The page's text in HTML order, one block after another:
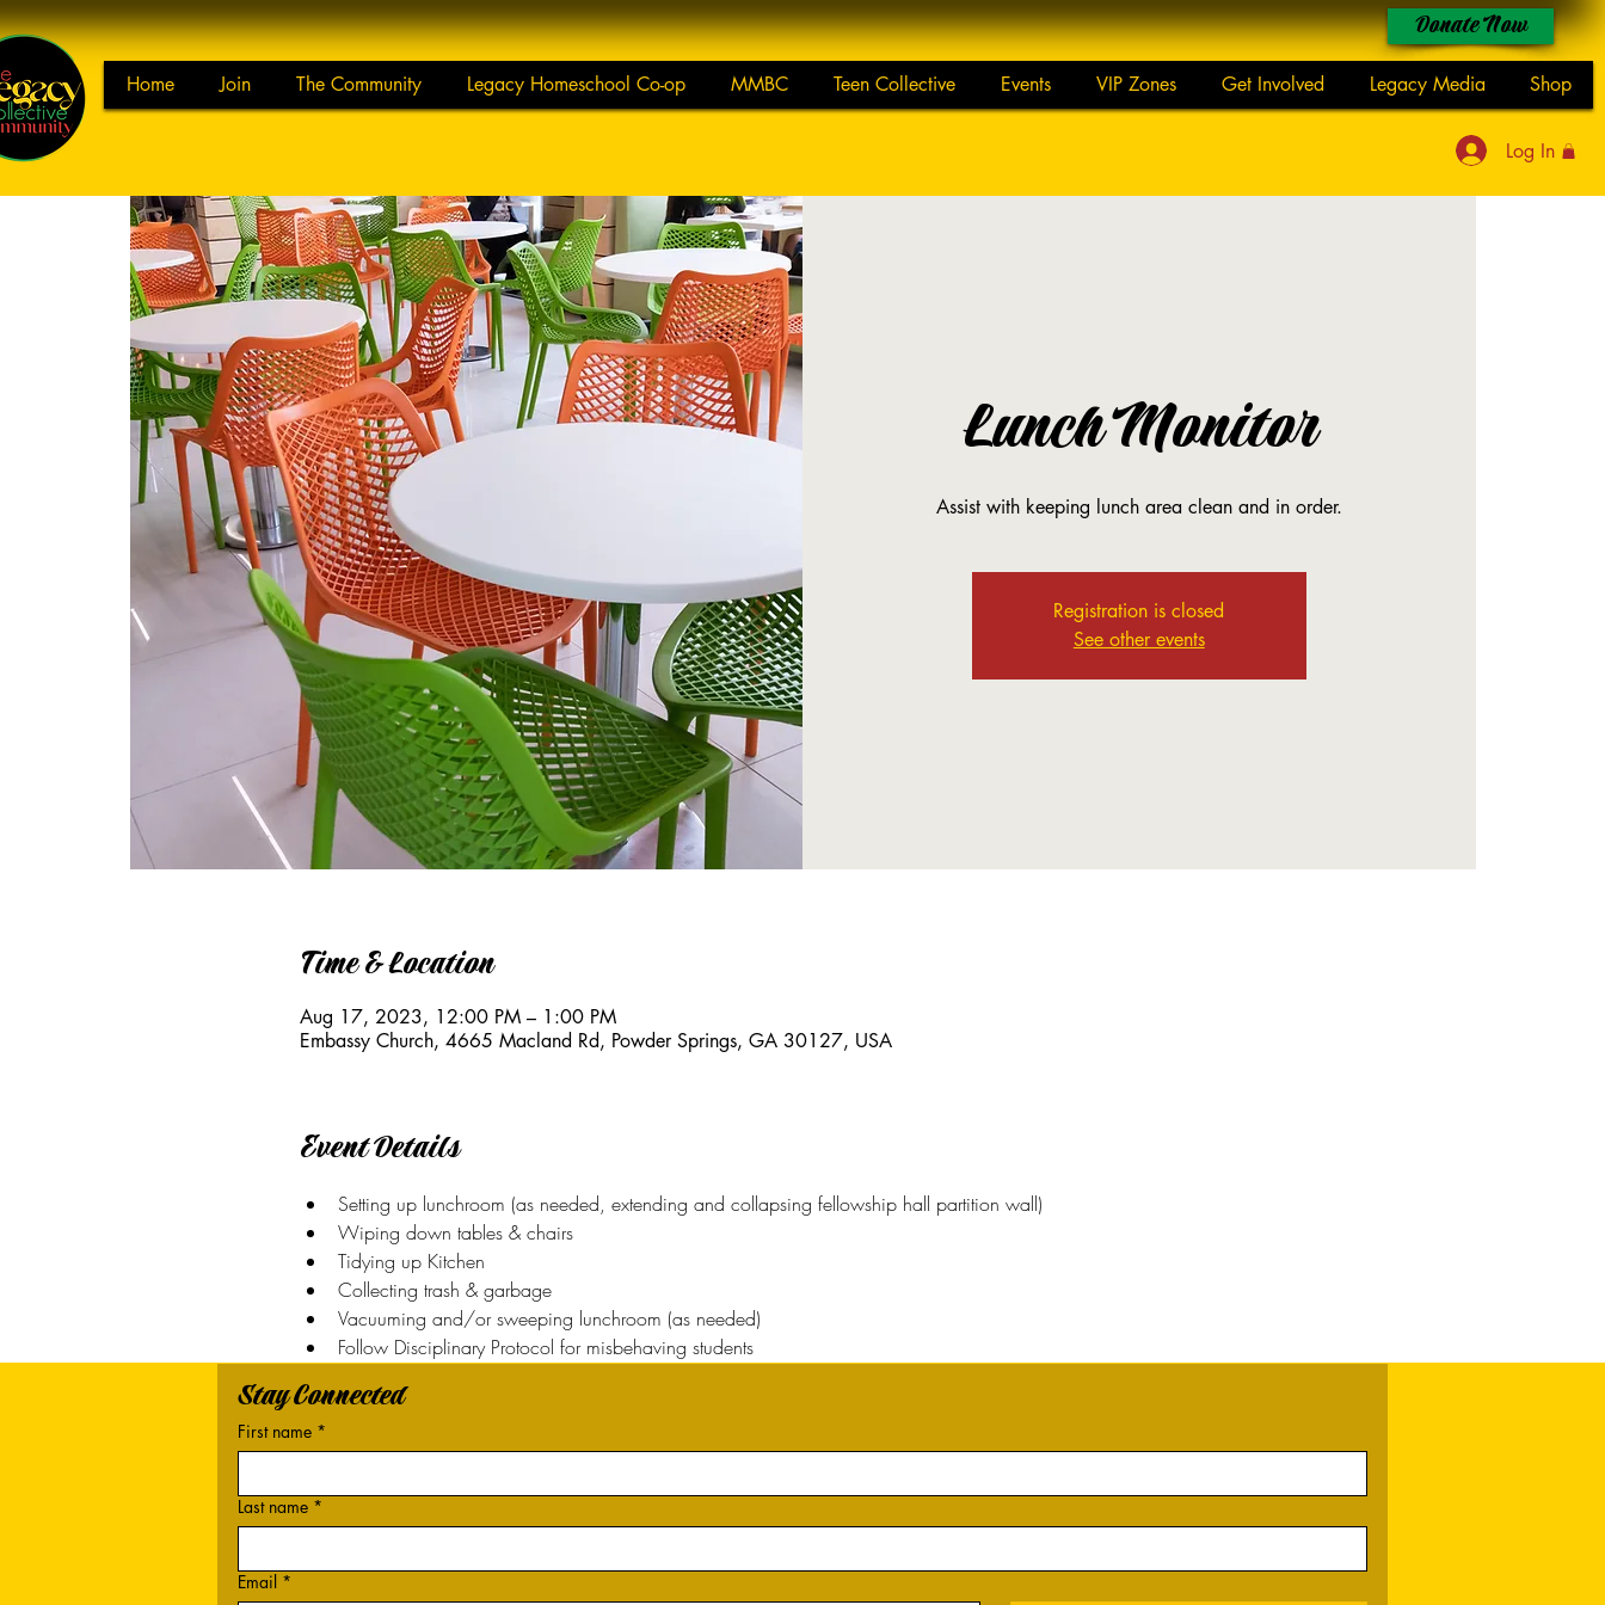
Home Join The Community Legacy Homeschool Co-op MMBC Teen Collective Events VIP Zones Get Involved Legacy Media Shop
Donate Now
Log In
Lunch Monitor
Assist with keeping lunch area clean and in order.
Registration is closed
See other events
Time & Location
Aug 17, 2023, 12:00 PM – 1:00 PM
Embassy Church, 4665 Macland Rd, Powder Springs, GA 30127, USA
Event Details
Setting up lunchroom (as needed, extending and collapsing fellowship hall partition wall)
Wiping down tables & chairs
Tidying up Kitchen
Collecting trash & garbage
Vacuuming and/or sweeping lunchroom (as needed)
Follow Disciplinary Protocol for misbehaving students
Stay Connected
First name *
Last name *
Email *